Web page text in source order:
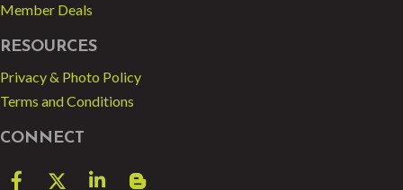
Member Deals
RESOURCES
Privacy & Photo Policy
Terms and Conditions
CONNECT
FacebookTwitter LinkedInblog spot